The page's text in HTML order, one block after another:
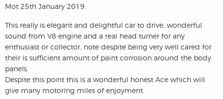
Mot 25th January 2019.
This really is elegant and delightful car to drive, wonderful
sound from V8 engine and a real head turner for any
enthusiast or collector, note despite being very well cared for
their is sufficient amount of paint corrosion around the body
panels.
Despite this point this is a wonderful honest Ace which will
give many motoring miles of enjoyment.